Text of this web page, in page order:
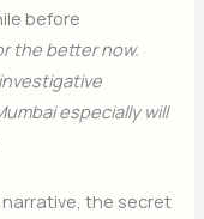
before
the better now.
especially will
narrative, the secret